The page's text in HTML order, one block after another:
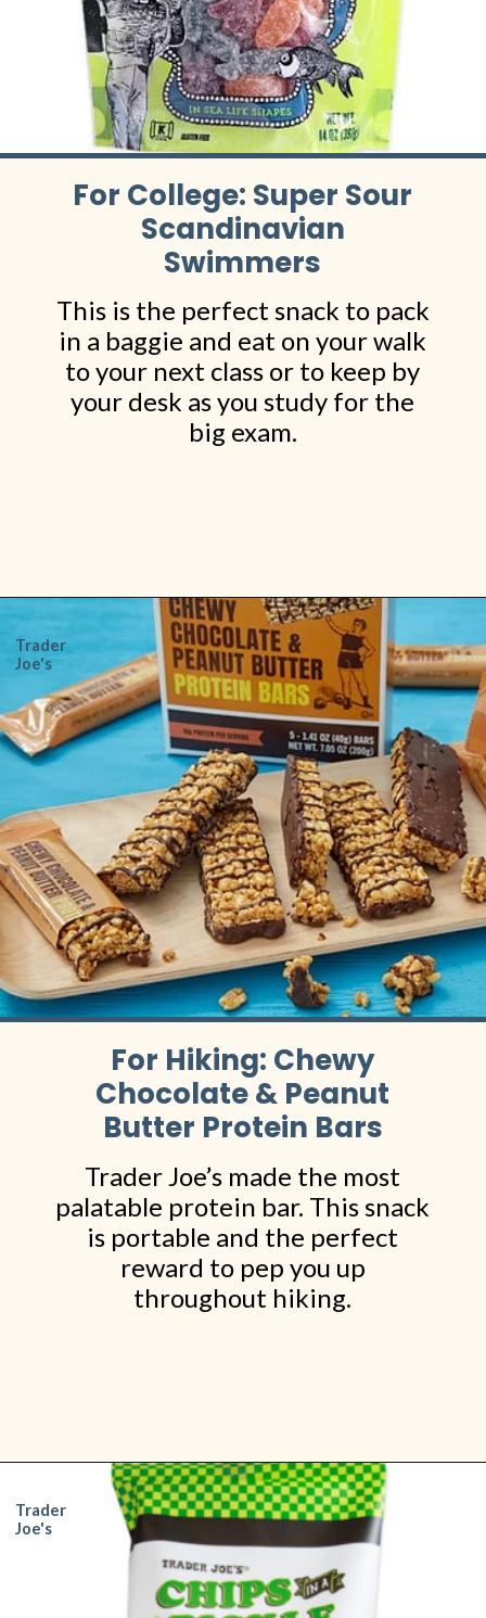
For College: Super Sour
Scandinavian
Swimmers
This is the perfect snack to pack
in a baggie and eat on your walk
to your next class or to keep by
your desk as you study for the
big exam.
For Hiking: Chewy
Chocolate & Peanut
Butter Protein Bars
Trader Joe’s made the most
palatable protein bar. This snack
is portable and the perfect
reward to pep you up
throughout hiking.
Trader
Joe's
Opening
Trader
Joe's